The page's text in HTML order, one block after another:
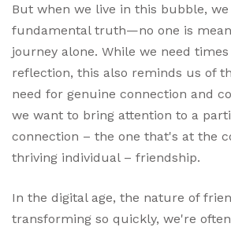
But when we live in this bubble, we
fundamental truth—no one is
journey alone. While we need
reflection, this also reminds us of
need for genuine connection and
we want to bring attention to a
connection – the one that's at the
thriving individual – friendship.
In the digital age, the nature of
transforming so quickly, we're